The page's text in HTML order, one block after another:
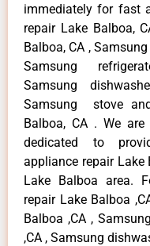
immediately for fast
repair Lake Balboa,
Balboa, CA ,
Samsung
Samsung
Samsung stove
Balboa, CA . We
dedicated to
appliance repair
Lake Balboa area.
repair Lake Balboa
Balboa ,CA ,
,CA , Samsung